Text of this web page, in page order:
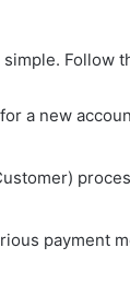
Follow
a new
payment